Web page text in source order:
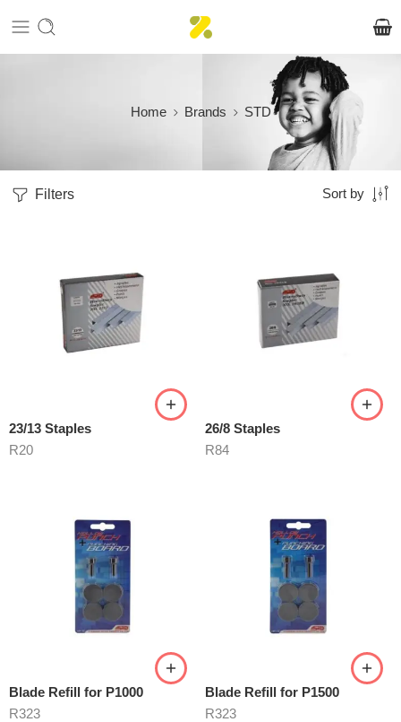
Home Brands STD
Filters Sort by
23/13 Staples
R20
26/8 Staples
R84
Blade Refill for P1000
R323
Blade Refill for P1500
R323